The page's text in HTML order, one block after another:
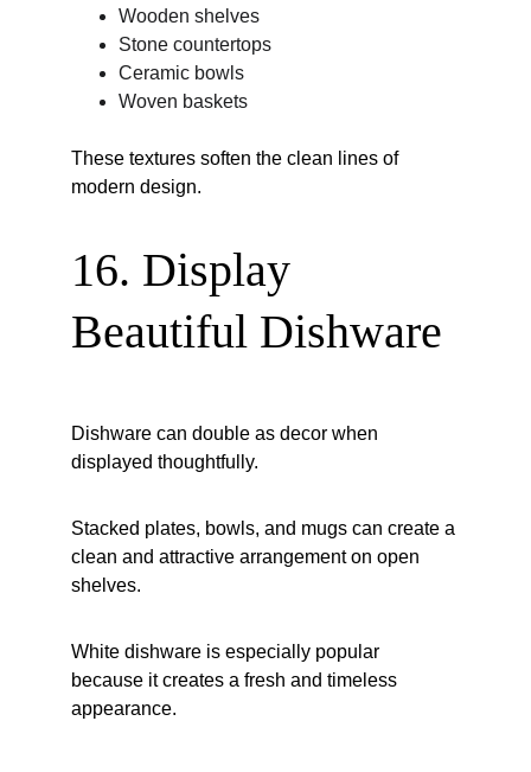
Wooden shelves
Stone countertops
Ceramic bowls
Woven baskets
These textures soften the clean lines of
modern design.
16. Display
Beautiful Dishware
Dishware can double as decor when
displayed thoughtfully.
Stacked plates, bowls, and mugs can create a
clean and attractive arrangement on open
shelves.
White dishware is especially popular
because it creates a fresh and timeless
appearance.